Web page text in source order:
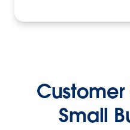
Customer
Small